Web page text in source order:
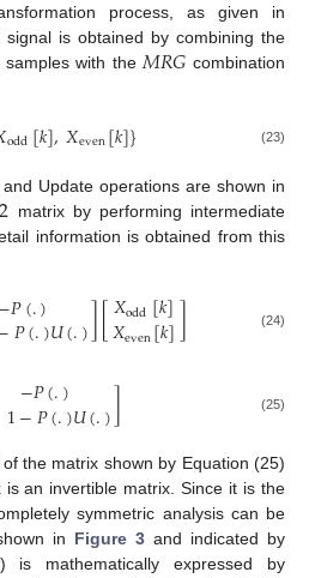
process, as given in
is obtained by combining the
with the 𝑀𝑅𝐺 combination
odd[𝑘],𝑋even[𝑘]} (23)
Update operations are shown in
2 matrix by performing intermediate
information is obtained from this
−𝑃(.)
𝑃(.)𝑈(.)][𝑋odd[𝑘]
𝑋even[𝑘]] (24)
−𝑃(.)
1−𝑃(.)𝑈(.)] (25)
the matrix shown by Equation (25)
an invertible matrix. Since it is the
symmetric analysis can be
in Figure 3 and indicated by
is mathematically expressed by